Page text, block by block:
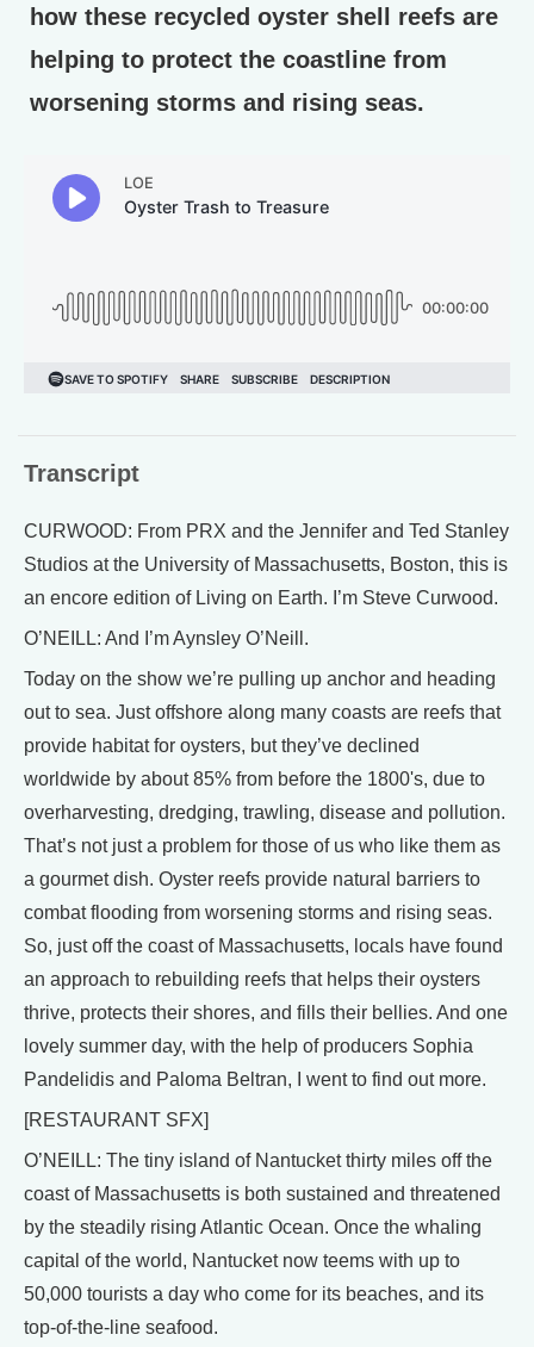
how these recycled oyster shell reefs are
helping to protect the coastline from
worsening storms and rising seas.
Transcript
CURWOOD: From PRX and the Jennifer and Ted Stanley
Studios at the University of Massachusetts, Boston, this is
an encore edition of Living on Earth. I’m Steve Curwood.
O’NEILL: And I’m Aynsley O’Neill.
Today on the show we’re pulling up anchor and heading
out to sea. Just offshore along many coasts are reefs that
provide habitat for oysters, but they’ve declined
worldwide by about 85% from before the 1800's, due to
overharvesting, dredging, trawling, disease and pollution.
That’s not just a problem for those of us who like them as
a gourmet dish. Oyster reefs provide natural barriers to
combat flooding from worsening storms and rising seas.
So, just off the coast of Massachusetts, locals have found
an approach to rebuilding reefs that helps their oysters
thrive, protects their shores, and fills their bellies. And one
lovely summer day, with the help of producers Sophia
Pandelidis and Paloma Beltran, I went to find out more.
[RESTAURANT SFX]
O’NEILL: The tiny island of Nantucket thirty miles off the
coast of Massachusetts is both sustained and threatened
by the steadily rising Atlantic Ocean. Once the whaling
capital of the world, Nantucket now teems with up to
50,000 tourists a day who come for its beaches, and its
top-of-the-line seafood.